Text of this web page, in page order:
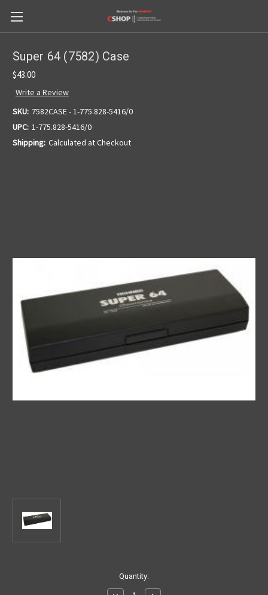
Super 64 (7582) Case
$43.00
Write a Review
SKU: 7582CASE - 1-775.828-5416/0
UPC: 1-775.828-5416/0
Shipping: Calculated at Checkout
Quantity: